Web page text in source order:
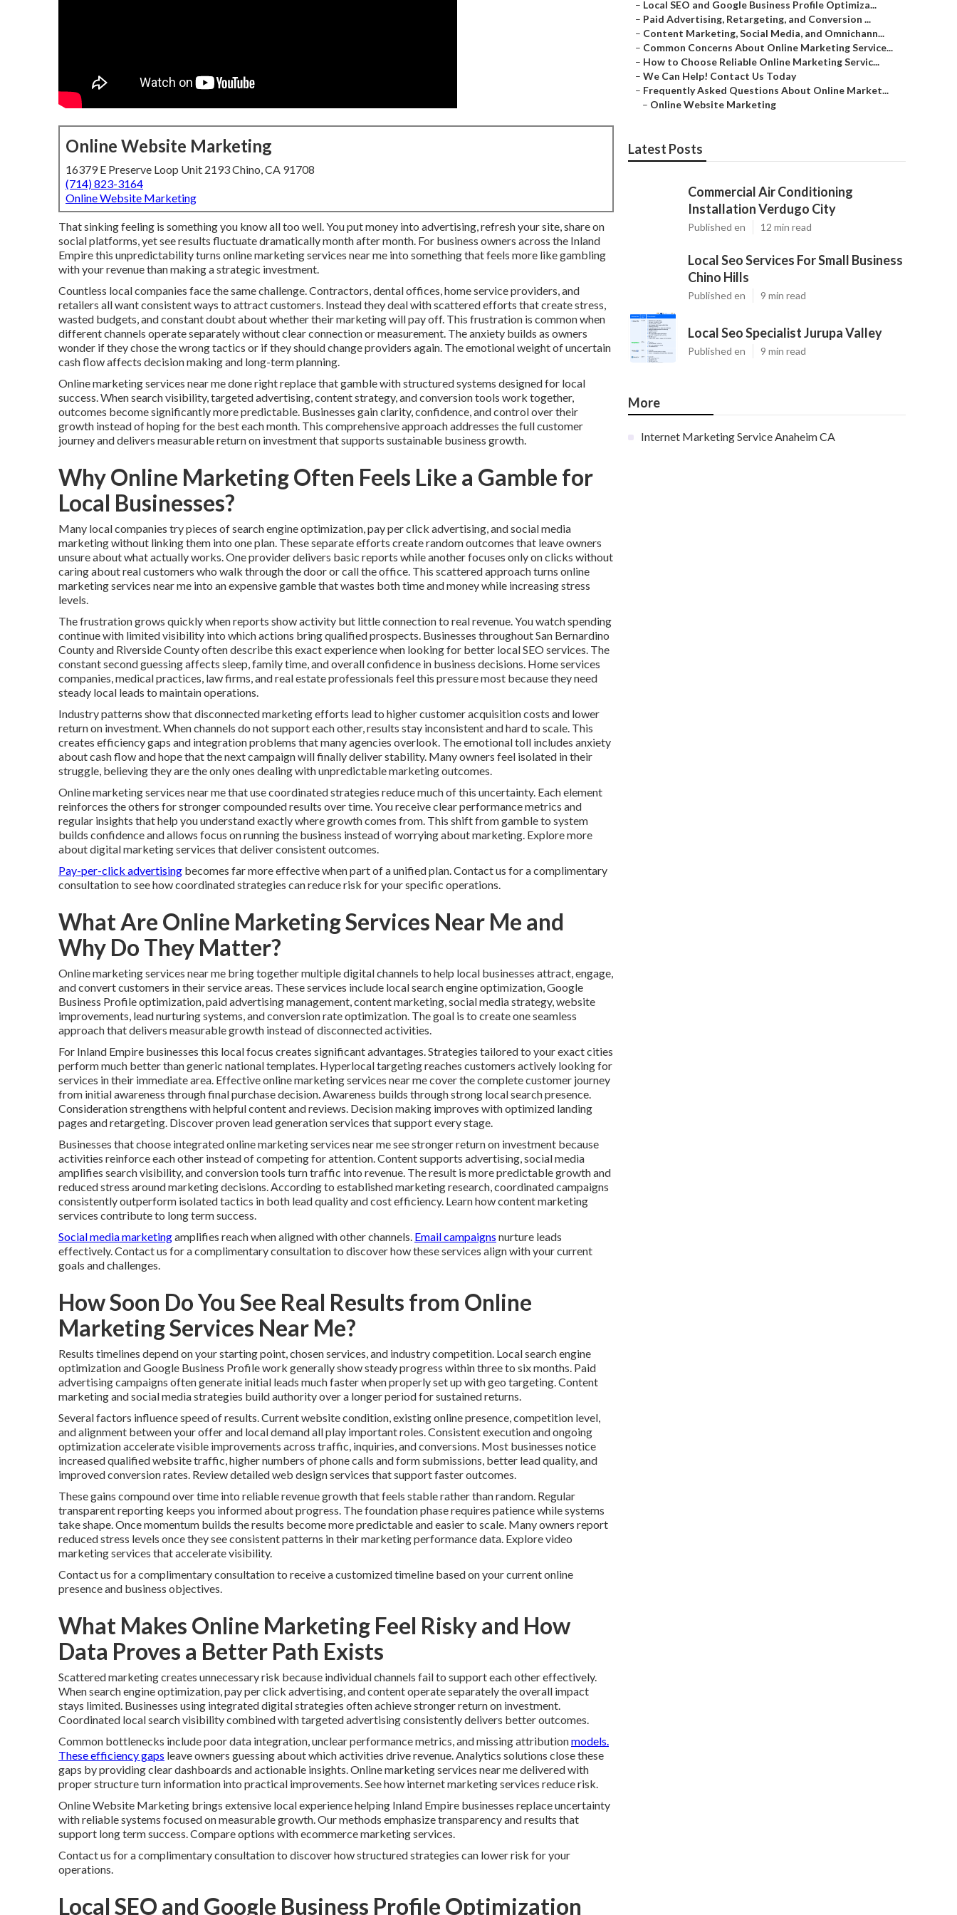
Online Website Marketing
16379 E Preserve Loop Unit 2193 Chino, CA 91708
(714) 823-3164
Online Website Marketing
That sinking feeling is something you know all too well. You put money into advertising, refresh your site, share on
social platforms, yet see results fluctuate dramatically month after month. For business owners across the Inland
Empire this unpredictability turns online marketing services near me into something that feels more like gambling
with your revenue than making a strategic investment.
Countless local companies face the same challenge. Contractors, dental offices, home service providers, and
retailers all want consistent ways to attract customers. Instead they deal with scattered efforts that create stress,
wasted budgets, and constant doubt about whether their marketing will pay off. This frustration is common when
different channels operate separately without clear connection or measurement. The anxiety builds as owners
wonder if they chose the wrong tactics or if they should change providers again. The emotional weight of uncertain
cash flow affects decision making and long-term planning.
Online marketing services near me done right replace that gamble with structured systems designed for local
success. When search visibility, targeted advertising, content strategy, and conversion tools work together,
outcomes become significantly more predictable. Businesses gain clarity, confidence, and control over their
growth instead of hoping for the best each month. This comprehensive approach addresses the full customer
journey and delivers measurable return on investment that supports sustainable business growth.
Why Online Marketing Often Feels Like a Gamble for
Local Businesses?
Many local companies try pieces of search engine optimization, pay per click advertising, and social media
marketing without linking them into one plan. These separate efforts create random outcomes that leave owners
unsure about what actually works. One provider delivers basic reports while another focuses only on clicks without
caring about real customers who walk through the door or call the office. This scattered approach turns online
marketing services near me into an expensive gamble that wastes both time and money while increasing stress
levels.
The frustration grows quickly when reports show activity but little connection to real revenue. You watch spending
continue with limited visibility into which actions bring qualified prospects. Businesses throughout San Bernardino
County and Riverside County often describe this exact experience when looking for better local SEO services. The
constant second guessing affects sleep, family time, and overall confidence in business decisions. Home services
companies, medical practices, law firms, and real estate professionals feel this pressure most because they need
steady local leads to maintain operations.
Industry patterns show that disconnected marketing efforts lead to higher customer acquisition costs and lower
return on investment. When channels do not support each other, results stay inconsistent and hard to scale. This
creates efficiency gaps and integration problems that many agencies overlook. The emotional toll includes anxiety
about cash flow and hope that the next campaign will finally deliver stability. Many owners feel isolated in their
struggle, believing they are the only ones dealing with unpredictable marketing outcomes.
Online marketing services near me that use coordinated strategies reduce much of this uncertainty. Each element
reinforces the others for stronger compounded results over time. You receive clear performance metrics and
regular insights that help you understand exactly where growth comes from. This shift from gamble to system
builds confidence and allows focus on running the business instead of worrying about marketing. Explore more
about digital marketing services that deliver consistent outcomes.
Pay-per-click advertising becomes far more effective when part of a unified plan. Contact us for a complimentary
consultation to see how coordinated strategies can reduce risk for your specific operations.
What Are Online Marketing Services Near Me and
Why Do They Matter?
Online marketing services near me bring together multiple digital channels to help local businesses attract, engage,
and convert customers in their service areas. These services include local search engine optimization, Google
Business Profile optimization, paid advertising management, content marketing, social media strategy, website
improvements, lead nurturing systems, and conversion rate optimization. The goal is to create one seamless
approach that delivers measurable growth instead of disconnected activities.
For Inland Empire businesses this local focus creates significant advantages. Strategies tailored to your exact cities
perform much better than generic national templates. Hyperlocal targeting reaches customers actively looking for
services in their immediate area. Effective online marketing services near me cover the complete customer journey
from initial awareness through final purchase decision. Awareness builds through strong local search presence.
Consideration strengthens with helpful content and reviews. Decision making improves with optimized landing
pages and retargeting. Discover proven lead generation services that support every stage.
Businesses that choose integrated online marketing services near me see stronger return on investment because
activities reinforce each other instead of competing for attention. Content supports advertising, social media
amplifies search visibility, and conversion tools turn traffic into revenue. The result is more predictable growth and
reduced stress around marketing decisions. According to established marketing research, coordinated campaigns
consistently outperform isolated tactics in both lead quality and cost efficiency. Learn how content marketing
services contribute to long term success.
Social media marketingamplifies reach when aligned with other channels. Email campaigns nurture leads
effectively. Contact us for a complimentary consultation to discover how these services align with your current
goals and challenges.
How Soon Do You See Real Results from Online
Marketing Services Near Me?
Results timelines depend on your starting point, chosen services, and industry competition. Local search engine
optimization and Google Business Profile work generally show steady progress within three to six months. Paid
advertising campaigns often generate initial leads much faster when properly set up with geo targeting. Content
marketing and social media strategies build authority over a longer period for sustained returns.
Several factors influence speed of results. Current website condition, existing online presence, competition level,
and alignment between your offer and local demand all play important roles. Consistent execution and ongoing
optimization accelerate visible improvements across traffic, inquiries, and conversions. Most businesses notice
increased qualified website traffic, higher numbers of phone calls and form submissions, better lead quality, and
improved conversion rates. Review detailed web design services that support faster outcomes.
These gains compound over time into reliable revenue growth that feels stable rather than random. Regular
transparent reporting keeps you informed about progress. The foundation phase requires patience while systems
take shape. Once momentum builds the results become more predictable and easier to scale. Many owners report
reduced stress levels once they see consistent patterns in their marketing performance data. Explore video
marketing services that accelerate visibility.
Contact us for a complimentary consultation to receive a customized timeline based on your current online
presence and business objectives.
What Makes Online Marketing Feel Risky and How
Data Proves a Better Path Exists
Scattered marketing creates unnecessary risk because individual channels fail to support each other effectively.
When search engine optimization, pay per click advertising, and content operate separately the overall impact
stays limited. Businesses using integrated digital strategies often achieve stronger return on investment.
Coordinated local search visibility combined with targeted advertising consistently delivers better outcomes.
Common bottlenecks include poor data integration, unclear performance metrics, and missing attributionmodels.
These efficiency gaps leave owners guessing about which activities drive revenue. Analytics solutions close these
gaps by providing clear dashboards and actionable insights. Online marketing services near me delivered with
proper structure turn information into practical improvements. See how internet marketing services reduce risk.
Online Website Marketing brings extensive local experience helping Inland Empire businesses replace uncertainty
with reliable systems focused on measurable growth. Our methods emphasize transparency and results that
support long term success. Compare options with ecommerce marketing services.
Contact us for a complimentary consultation to discover how structured strategies can lower risk for your
operations.
Local SEO and Google Business Profile Optimization
– Local SEO and Google Business Profile Optimiza...
– Paid Advertising, Retargeting, and Conversion ...
– Content Marketing, Social Media, and Omnichann...
– Common Concerns About Online Marketing Service...
– How to Choose Reliable Online Marketing Servic...
– We Can Help! Contact Us Today
– Frequently Asked Questions About Online Market...
– Online Website Marketing
Latest Posts
Commercial Air Conditioning
Installation Verdugo City
Published en 12 min read
Local Seo Services For Small Business
Chino Hills
Published en 9 min read
Local Seo Specialist Jurupa Valley
Published en 9 min read
More
Internet Marketing Service Anaheim CA